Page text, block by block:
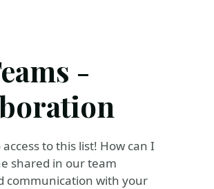
-
to this list! How can I
shared in our team
communication with your